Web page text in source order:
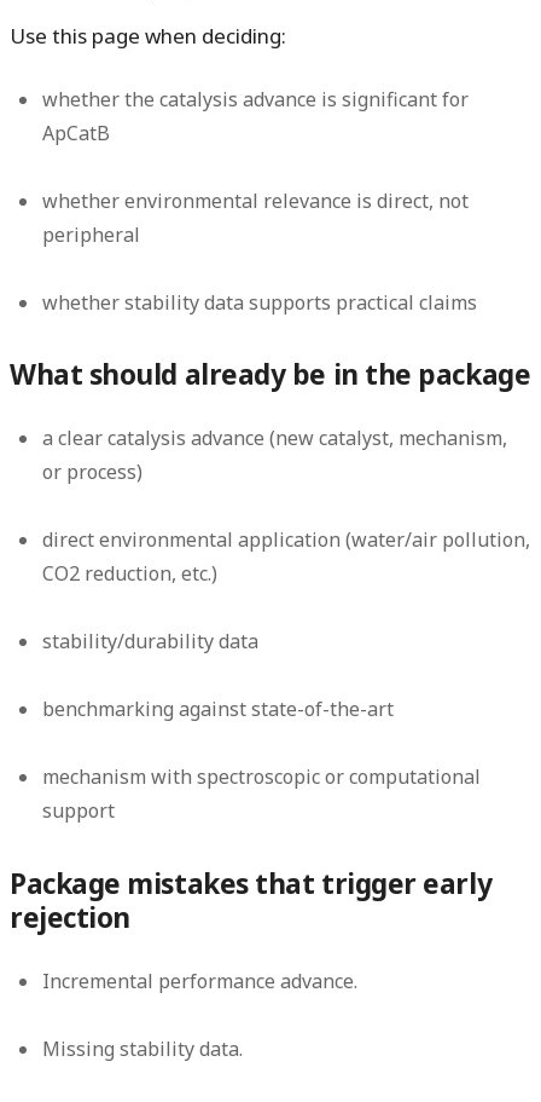
Use this page when deciding:
whether the catalysis advance is significant for
ApCatB
whether environmental relevance is direct, not
peripheral
whether stability data supports practical claims
What should already be in the package
a clear catalysis advance (new catalyst, mechanism,
or process)
direct environmental application (water/air pollution,
CO2 reduction, etc.)
stability/durability data
benchmarking against state-of-the-art
mechanism with spectroscopic or computational
support
Package mistakes that trigger early
rejection
Incremental performance advance.
Missing stability data.